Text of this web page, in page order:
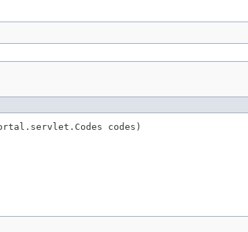
codes)